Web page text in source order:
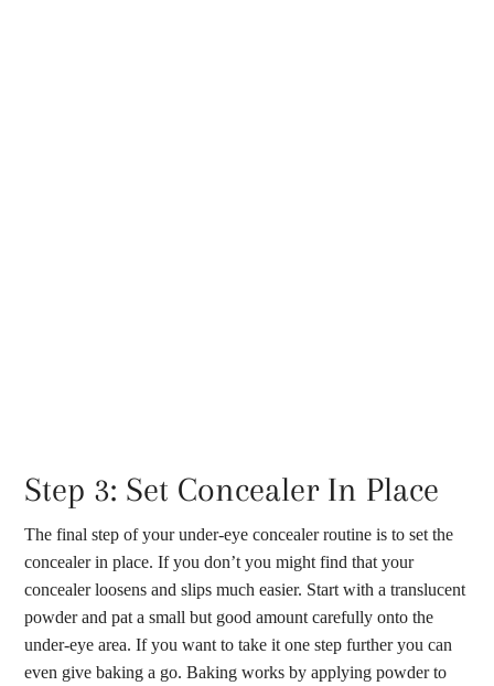
Step 3: Set Concealer In Place
The final step of your under-eye concealer routine is to set the
concealer in place. If you don’t you might find that your
concealer loosens and slips much easier. Start with a translucent
powder and pat a small but good amount carefully onto the
under-eye area. If you want to take it one step further you can
even give baking a go. Baking works by applying powder to